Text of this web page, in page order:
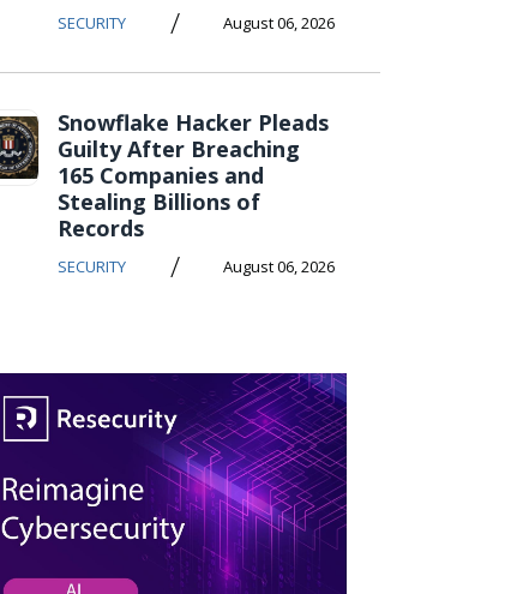
SECURITY / August 06, 2026
Snowflake Hacker Pleads
Guilty After Breaching
165 Companies and
Stealing Billions of
Records
SECURITY / August 06, 2026